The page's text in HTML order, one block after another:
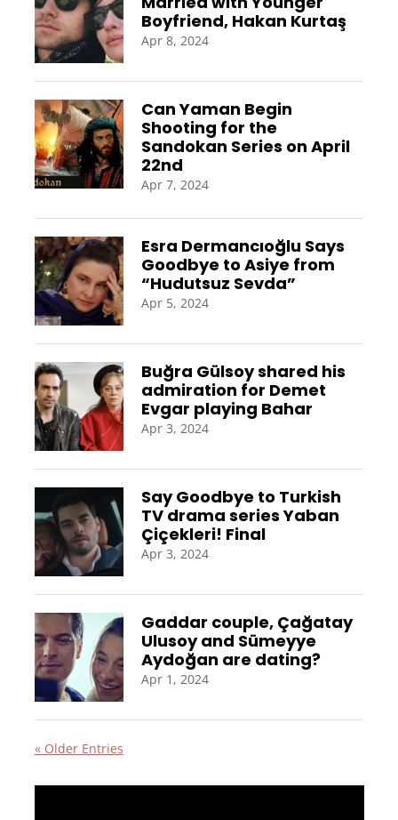
Boyfriend, Hakan Kurtaş
Apr 8, 2024
Can Yaman Begin
Shooting for the
Sandokan Series on April
22nd
Apr 7, 2024
Esra Dermancıoğlu Says
Goodbye to Asiye from
“Hudutsuz Sevda”
Apr 5, 2024
Buğra Gülsoy shared his
admiration for Demet
Evgar playing Bahar
Apr 3, 2024
Say Goodbye to Turkish
TV drama series Yaban
Çiçekleri! Final
Apr 3, 2024
Gaddar couple, Çağatay
Ulusoy and Sümeyye
Aydoğan are dating?
Apr 1, 2024
« Older Entries